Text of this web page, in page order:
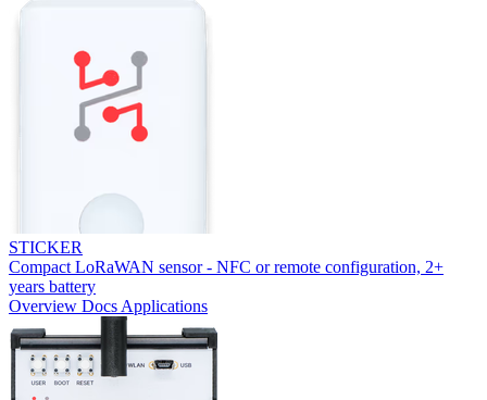
STICKER
Compact LoRaWAN sensor - NFC or remote configuration, 2+
years battery
Overview Docs Applications